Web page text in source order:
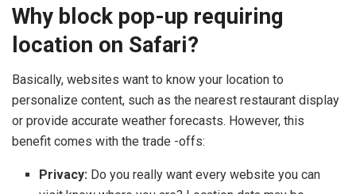
Why block pop-up requiring
location on Safari?
Basically, websites want to know your location to
personalize content, such as the nearest restaurant display
or provide accurate weather forecasts. However, this
benefit comes with the trade -offs:
Privacy: Do you really want every website you can